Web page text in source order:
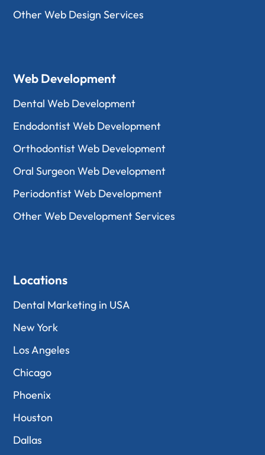
Other Web Design Services
Web Development
Dental Web Development
Endodontist Web Development
Orthodontist Web Development
Oral Surgeon Web Development
Periodontist Web Development
Other Web Development Services
Locations
Dental Marketing in USA
New York
Los Angeles
Chicago
Phoenix
Houston
Dallas